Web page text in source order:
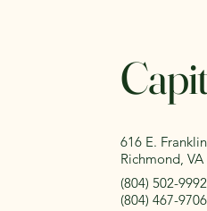
616 E.
Richmond, VA
(804) 502-9992
(804) 467-9706